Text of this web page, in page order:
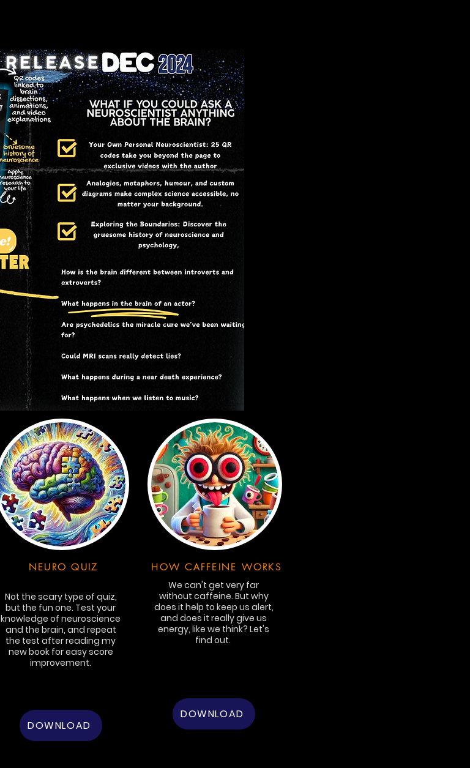
NEURO QUIZ
Not the scary type of quiz,
but the fun one. Test your
knowledge of neuroscience
and the brain, and repeat
the test after reading my
new book for easy score
improvement.
DOWNLOAD
HOW CAFFEINE WORKS
We can't get very far
without caffeine. But why
does it help to keep us alert,
and does it really give us
energy, like we think? Let's
find out.
DOWNLOAD